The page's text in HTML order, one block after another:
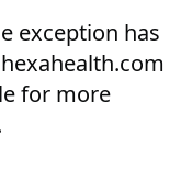
exception has
for more